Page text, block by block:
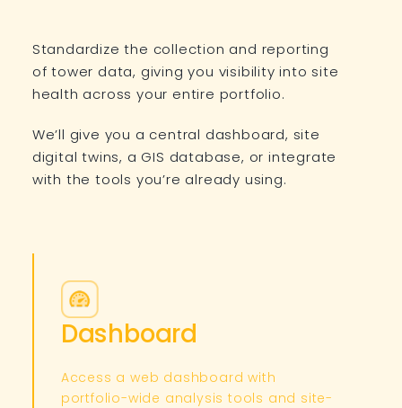
Standardize the collection and reporting
of tower data, giving you visibility into site
health across your entire portfolio.
We’ll give you a central dashboard, site
digital twins, a GIS database, or integrate
with the tools you’re already using.
Dashboard
Access a web dashboard with
portfolio-wide analysis tools and site-